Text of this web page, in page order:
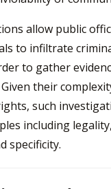
allow public
to infiltrate
to gather
their
such
including
specificity.